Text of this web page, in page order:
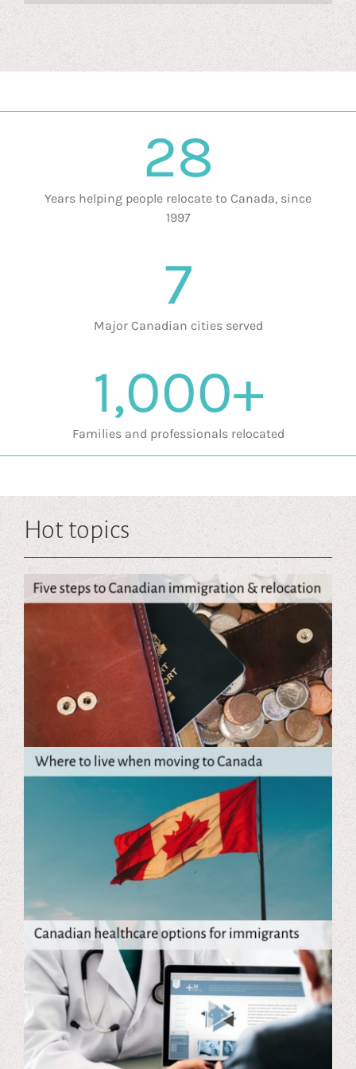
28
Years helping people relocate to Canada, since
1997
7
Major Canadian cities served
1,000+
Families and professionals relocated
Hot topics